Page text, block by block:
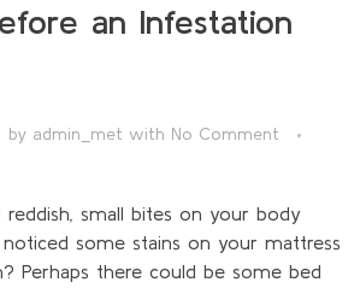
an Infestation
by admin_met with No Comment
reddish, small bites on your body
some stains on your mattress
Perhaps there could be some bed